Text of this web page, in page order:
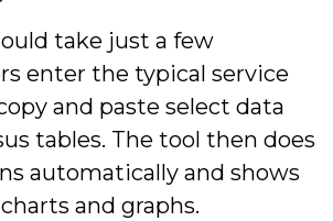
take just a few
enter the typical service
and paste select data
tables. The tool then does
automatically and shows
and graphs.